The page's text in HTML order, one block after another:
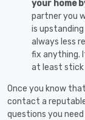
your home
partner you
is
always less
fix anything.
at least stick
Once you know
contact a
questions you